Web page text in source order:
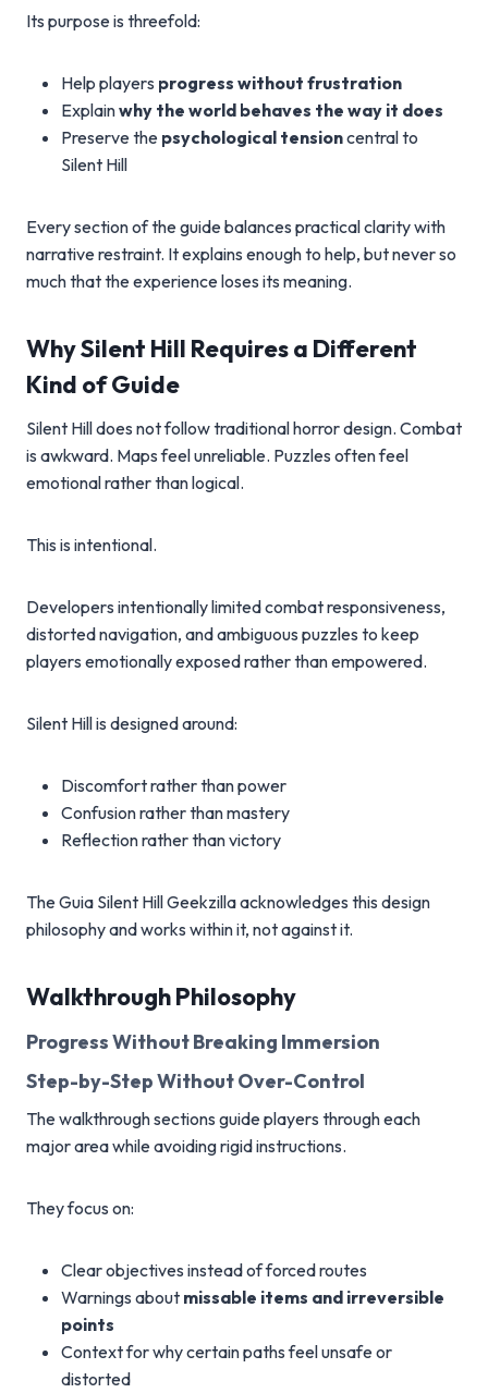
Its purpose is threefold:
Help players progress without frustration
Explainwhy the world behaves the way it does
Preserve the psychological tensioncentral to
Silent Hill
Every section of the guide balances practical clarity with
narrative restraint. It explains enough to help, but never so
much that the experience loses its meaning.
Why Silent Hill Requires a Different
Kind of Guide
Silent Hill does not follow traditional horror design. Combat
is awkward. Maps feel unreliable. Puzzles often feel
emotional rather than logical.
This is intentional.
Developers intentionally limited combat responsiveness,
distorted navigation, and ambiguous puzzles to keep
players emotionally exposed rather than empowered.
Silent Hill is designed around:
Discomfort rather than power
Confusion rather than mastery
Reflection rather than victory
The Guia Silent Hill Geekzilla acknowledges this design
philosophy and works within it, not against it.
Walkthrough Philosophy
Progress Without Breaking Immersion
Step-by-Step Without Over-Control
The walkthrough sections guide players through each
major area while avoiding rigid instructions.
They focus on:
Clear objectives instead of forced routes
Warnings about missable items and irreversible
points
Context for why certain paths feel unsafe or
distorted